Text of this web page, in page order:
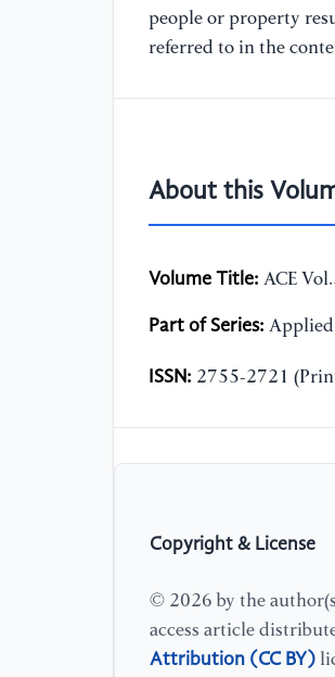
people or property
referred to in the
About this
Volume Title: ACE
Part of Series: Applied
ISSN: 2755-2721
Copyright & License
© 2026 by the
access article
Attribution (CC BY)